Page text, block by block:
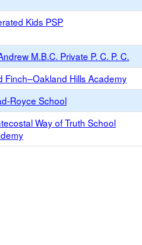
Kids PSP
M.B.C. Private P. C. P. C.
Finch–Oakland Hills Academy
Royce School
Way of Truth School